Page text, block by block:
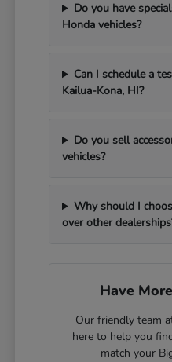
Do you have
Honda vehicles?
Can I schedule a
Kailua-Kona, HI?
Do you sell
vehicles?
Why should I
over other
Have
Our friendly team
here to help you
match your